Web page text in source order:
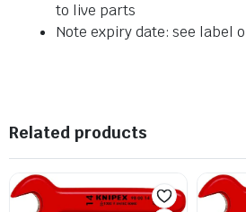
to live parts
Note expiry date: see label
Related products